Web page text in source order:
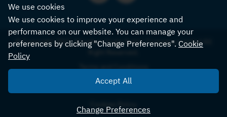
© Copyright 2022, Khonburi Sugar Public Company Limited All
Terms and Conditions
Sitemap
Cookies Policy
We use cookies
We use cookies to improve your experience and
performance on our website. You can manage your
preferences by clicking "Change Preferences".Cookie
Policy
Accept All
Change Preferences